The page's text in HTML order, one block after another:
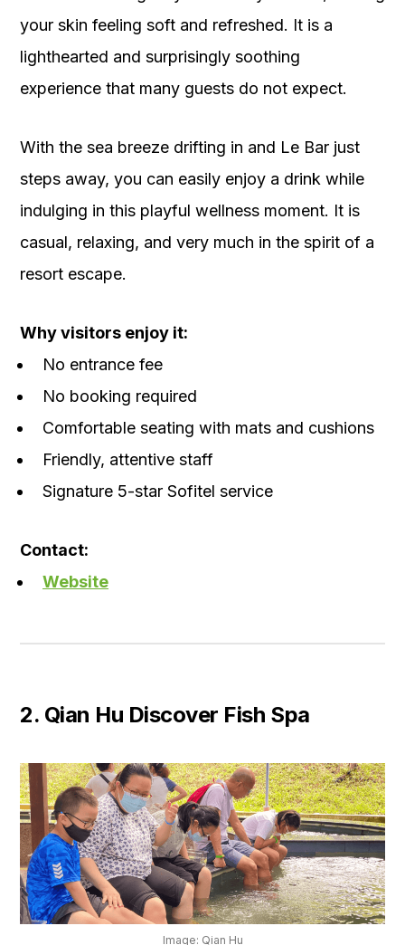
your skin feeling soft and refreshed. It is a
lighthearted and surprisingly soothing
experience that many guests do not expect.
With the sea breeze drifting in and Le Bar just
steps away, you can easily enjoy a drink while
indulging in this playful wellness moment. It is
casual, relaxing, and very much in the spirit of a
resort escape.
Why visitors enjoy it:
No entrance fee
No booking required
Comfortable seating with mats and cushions
Friendly, attentive staff
Signature 5-star Sofitel service
Contact:
Website
2. Qian Hu Discover Fish Spa
Image: Qian Hu